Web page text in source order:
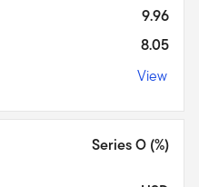
9.96
8.05
View
Series O (%)